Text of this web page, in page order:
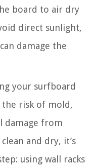
board to air dry
direct sunlight,
damage the
your surfboard
risk of mold,
damage from
and dry, it’s
using wall racks